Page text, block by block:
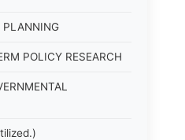
PLANNING
POLICY RESEARCH